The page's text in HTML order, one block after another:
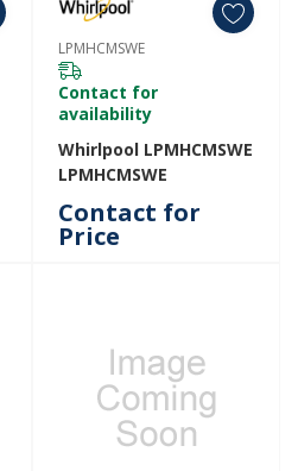
LPMHCMSWE
Contact for
availability
Whirlpool LPMHCMSWE
LPMHCMSWE
Contact for
Price